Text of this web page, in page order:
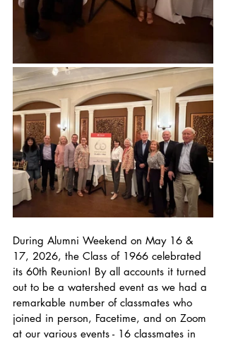
During Alumni Weekend on May 16 &
17, 2026, the Class of 1966 celebrated
its 60th Reunion! By all accounts it turned
out to be a watershed event as we had a
remarkable number of classmates who
joined in person, Facetime, and on Zoom
at our various events - 16 classmates in